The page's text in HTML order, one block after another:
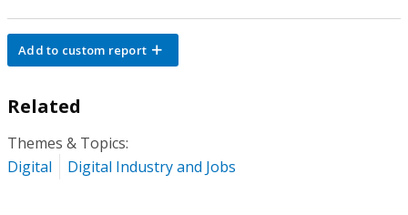
Add to custom report
Related
Themes & Topics:
Digital
Digital Industry and Jobs